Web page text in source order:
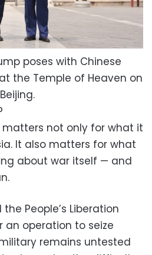
poses with Chinese
the Temple of Heaven on
matters not only for what it
It also matters for what
about war itself — and
People’s Liberation
an operation to seize
remains untested